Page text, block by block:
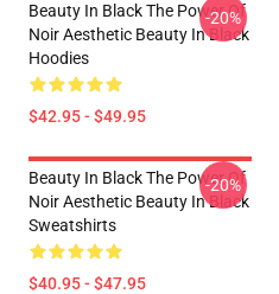
Beauty In Black The Power Of
Noir Aesthetic Beauty In Black
Hoodies
$42.95 - $49.95
-20%
Beauty In Black The Power Of
Noir Aesthetic Beauty In Black
Sweatshirts
$40.95 - $47.95
-20%